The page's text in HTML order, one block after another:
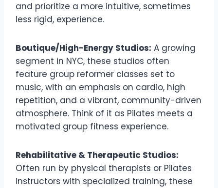
and prioritize a more intuitive, sometimes
less rigid, experience.
Boutique/High-Energy Studios: A growing
segment in NYC, these studios often
feature group reformer classes set to
music, with an emphasis on cardio, high
repetition, and a vibrant, community-driven
atmosphere. Think of it as Pilates meets a
motivated group fitness experience.
Rehabilitative & Therapeutic Studios:
Often run by physical therapists or Pilates
instructors with specialized training, these